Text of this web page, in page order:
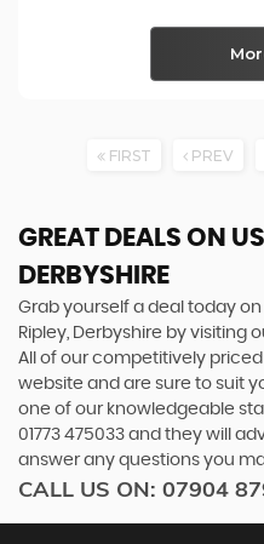
FIRST PREV
GREAT DEALS ON
DERBYSHIRE
Grab yourself a deal today
Ripley, Derbyshire by visiting
All of our competitively
website and are sure to suit
one of our knowledgeable
01773 475033 and they will
answer any questions you
CALL US ON: 07904